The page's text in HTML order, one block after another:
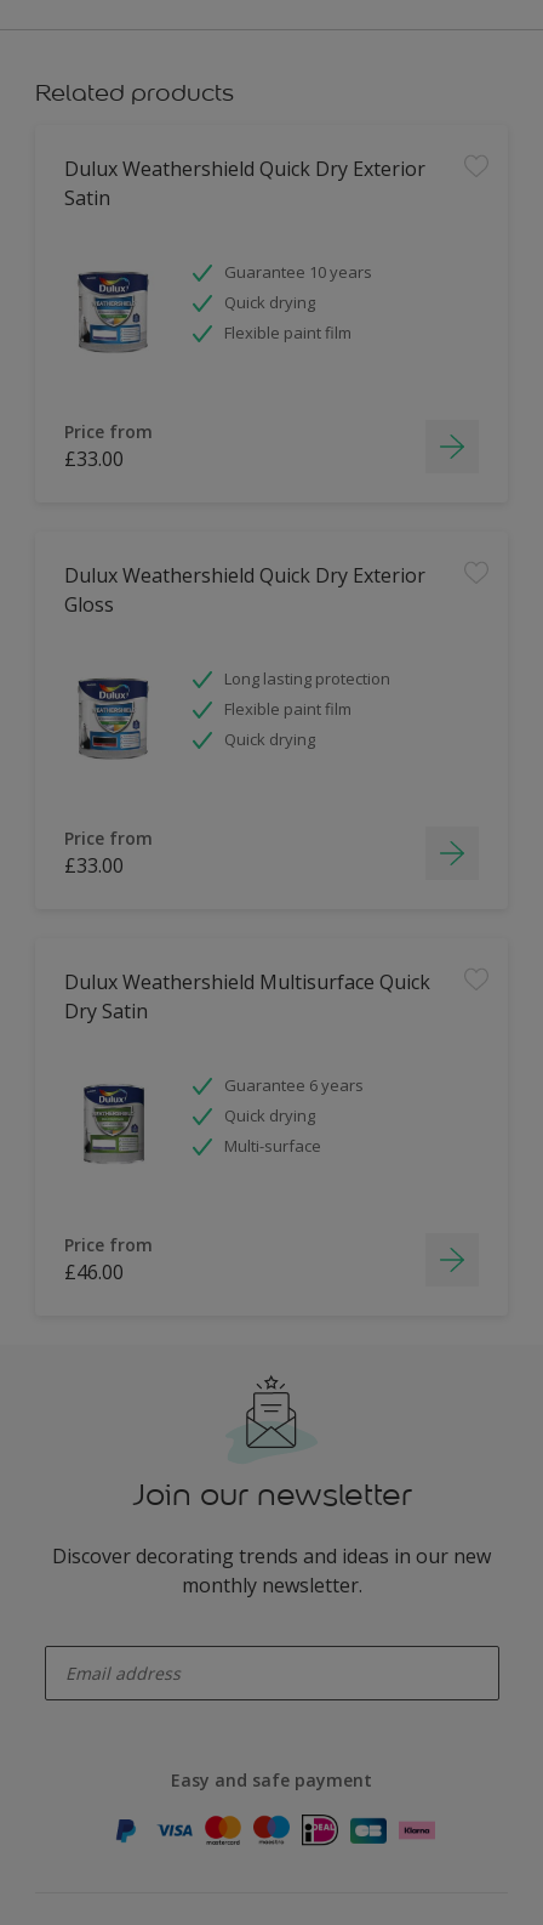
Related products
Dulux Weathershield Quick Dry Exterior
Satin
Guarantee 10 years
Quick drying
Flexible paint film
Price from
£33.00
Dulux Weathershield Quick Dry Exterior
Gloss
Long lasting protection
Flexible paint film
Quick drying
Price from
£33.00
Dulux Weathershield Multisurface Quick
Dry Satin
Guarantee 6 years
Quick drying
Multi-surface
Price from
£46.00
Join our newsletter
Discover decorating trends and ideas in our new
monthly newsletter.
Easy and safe payment